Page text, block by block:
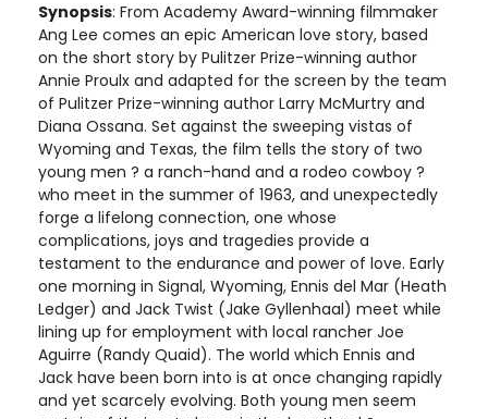
Synopsis: From Academy Award-winning filmmaker
Ang Lee comes an epic American love story, based
on the short story by Pulitzer Prize-winning author
Annie Proulx and adapted for the screen by the team
of Pulitzer Prize-winning author Larry McMurtry and
Diana Ossana. Set against the sweeping vistas of
Wyoming and Texas, the film tells the story of two
young men ? a ranch-hand and a rodeo cowboy ?
who meet in the summer of 1963, and unexpectedly
forge a lifelong connection, one whose
complications, joys and tragedies provide a
testament to the endurance and power of love. Early
one morning in Signal, Wyoming, Ennis del Mar (Heath
Ledger) and Jack Twist (Jake Gyllenhaal) meet while
lining up for employment with local rancher Joe
Aguirre (Randy Quaid). The world which Ennis and
Jack have been born into is at once changing rapidly
and yet scarcely evolving. Both young men seem